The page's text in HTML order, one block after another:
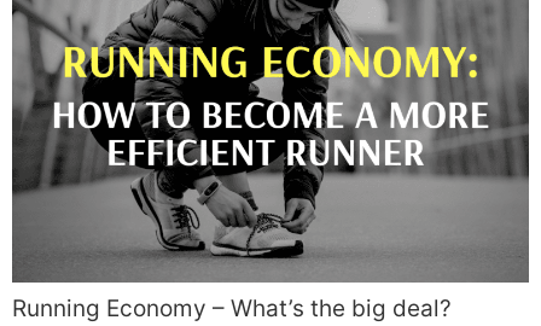
Running Economy – What’s the big deal?